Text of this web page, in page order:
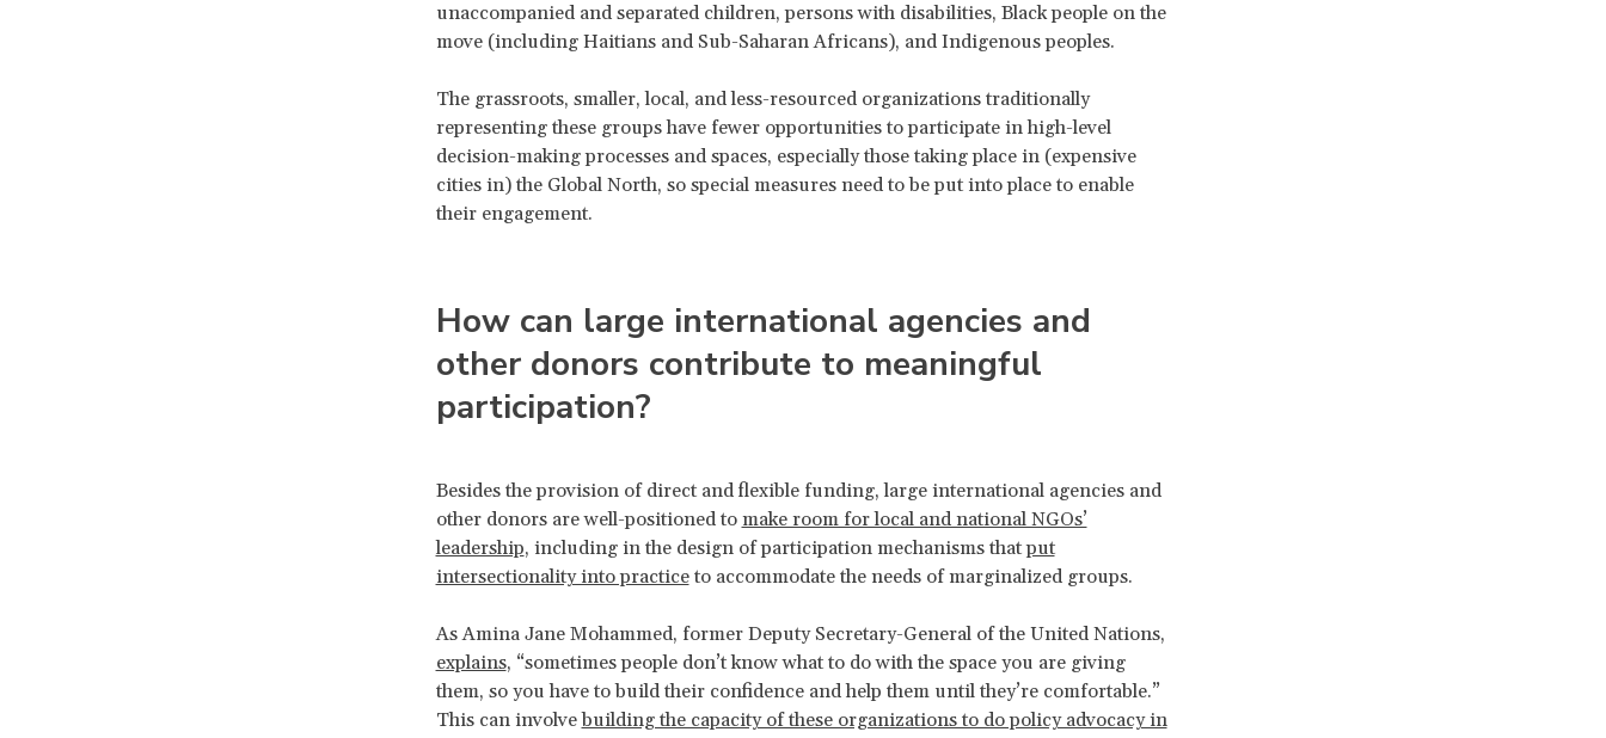
unaccompanied and separated children, persons with disabilities, Black people on the
move (including Haitians and Sub-Saharan Africans), and Indigenous peoples.
The grassroots, smaller, local, and less-resourced organizations traditionally
representing these groups have fewer opportunities to participate in high-level
decision-making processes and spaces, especially those taking place in (expensive
cities in) the Global North, so special measures need to be put into place to enable
their engagement.
How can large international agencies and
other donors contribute to meaningful
participation?
Besides the provision of direct and flexible funding, large international agencies and
other donors are well-positioned to make room for local and national NGOs’
leadership, including in the design of participation mechanisms thatput
intersectionality into practiceto accommodate the needs of marginalized groups.
As Amina Jane Mohammed, former Deputy Secretary-General of the United Nations,
explains, “sometimes people don’t know what to do with the space you are giving
them, so you have to build their confidence and help them until they’re comfortable.”
This can involvebuilding the capacity of these organizations to do policy advocacy in